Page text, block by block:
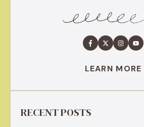
LEARN MORE
RECENT POSTS